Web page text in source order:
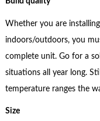
Whether you are
indoors/outdoors, you
complete unit. Go for a
situations all year long.
temperature ranges the
Size